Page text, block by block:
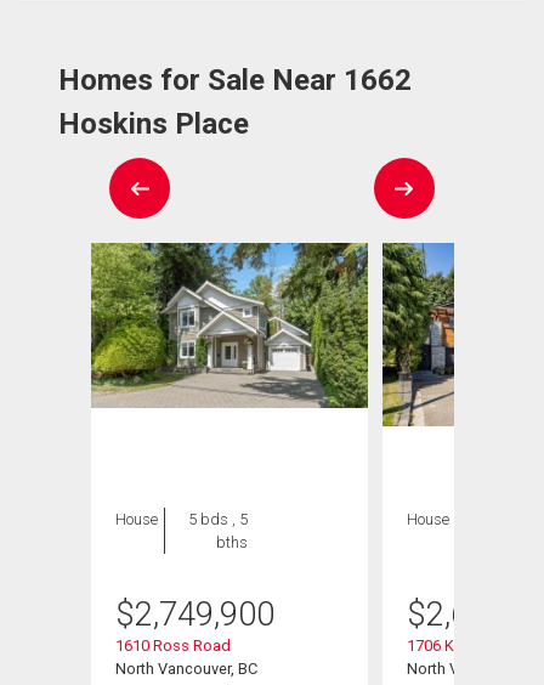
Homes for Sale Near 1662
Hoskins Place
House
5 bds , 5
bths
$2,749,900
1610 Ross Road
North Vancouver, BC
House
$
1706 Kilkenny Road
North Vancouver,